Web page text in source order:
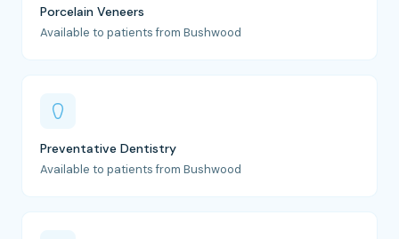
Porcelain Veneers
Available to patients from Bushwood
Preventative Dentistry
Available to patients from Bushwood